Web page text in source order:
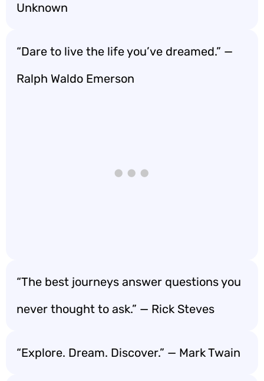
Unknown
“Dare to live the life you’ve dreamed.” —
Ralph Waldo Emerson
“The best journeys answer questions you
never thought to ask.” — Rick Steves
“Explore. Dream. Discover.” — Mark Twain